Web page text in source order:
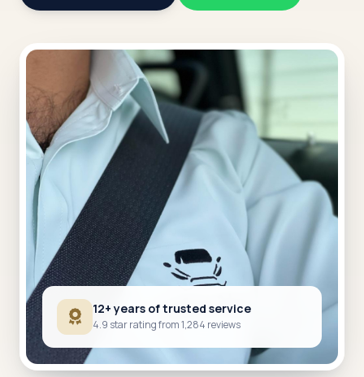
12+ years of trusted service
4.9 star rating from 1,284 reviews